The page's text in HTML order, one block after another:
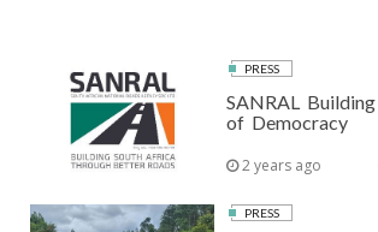
PRESS
SANRAL
of Democracy
2 years ago
PRESS